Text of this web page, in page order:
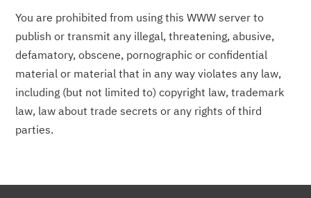
You are prohibited from using this WWW server to
publish or transmit any illegal, threatening, abusive,
defamatory, obscene, pornographic or confidential
material or material that in any way violates any law,
including (but not limited to) copyright law, trademark
law, law about trade secrets or any rights of third
parties.